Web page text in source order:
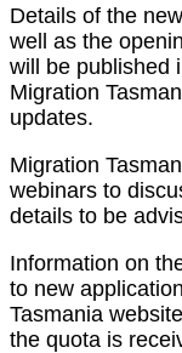
Details of the
well as the
will be published
Migration
updates.
Migration
webinars to
details to be
Information on
to new
Tasmania
the quota is